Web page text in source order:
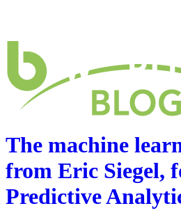
The machine
from Eric Siegel,
Predictive